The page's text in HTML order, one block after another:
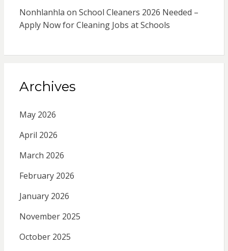
Nonhlanhla on School Cleaners 2026 Needed –
Apply Now for Cleaning Jobs at Schools
Archives
May 2026
April 2026
March 2026
February 2026
January 2026
November 2025
October 2025